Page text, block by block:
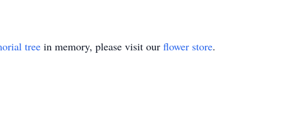
tree in memory, please visit our flower store.